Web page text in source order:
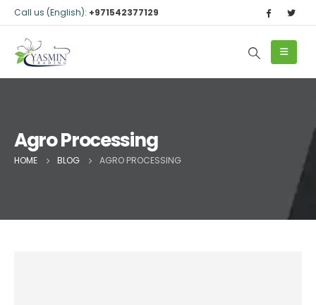
Call us (English): +971542377129
Agro Processing
HOME BLOG AGRO PROCESSING